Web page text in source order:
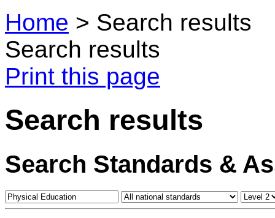
Home > Search results
Search results
Print this page
Search results
Search Standards &